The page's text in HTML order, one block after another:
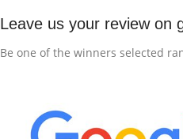
Leave us your review on
Be one of the winners selected